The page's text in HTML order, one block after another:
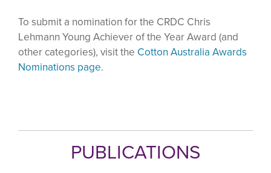
To submit a nomination for the CRDC Chris
Lehmann Young Achiever of the Year Award (and
other categories), visit the Cotton Australia Awards
Nominations page.
PUBLICATIONS